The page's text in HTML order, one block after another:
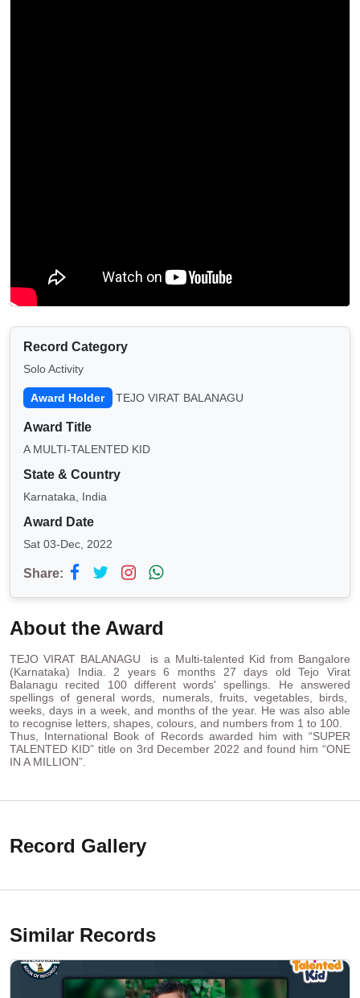
Record Category
Solo Activity
Award Holder TEJO VIRAT BALANAGU
Award Title
A MULTI-TALENTED KID
State & Country
Karnataka, India
Award Date
Sat 03-Dec, 2022
Share:
About the Award
TEJO VIRAT BALANAGU is a Multi-talented Kid from Bangalore
(Karnataka) India. 2 years 6 months 27 days old Tejo Virat
Balanagu recited 100 different words' spellings. He answered
spellings of general words, numerals, fruits, vegetables, birds,
weeks, days in a week, and months of the year. He was also able
to recognise letters, shapes, colours, and numbers from 1 to 100.
Thus, International Book of Records awarded him with “SUPER
TALENTED KID” title on 3rd December 2022 and found him “ONE
IN A MILLION”.
Record Gallery
Similar Records